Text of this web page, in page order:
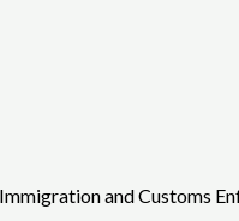
and Customs